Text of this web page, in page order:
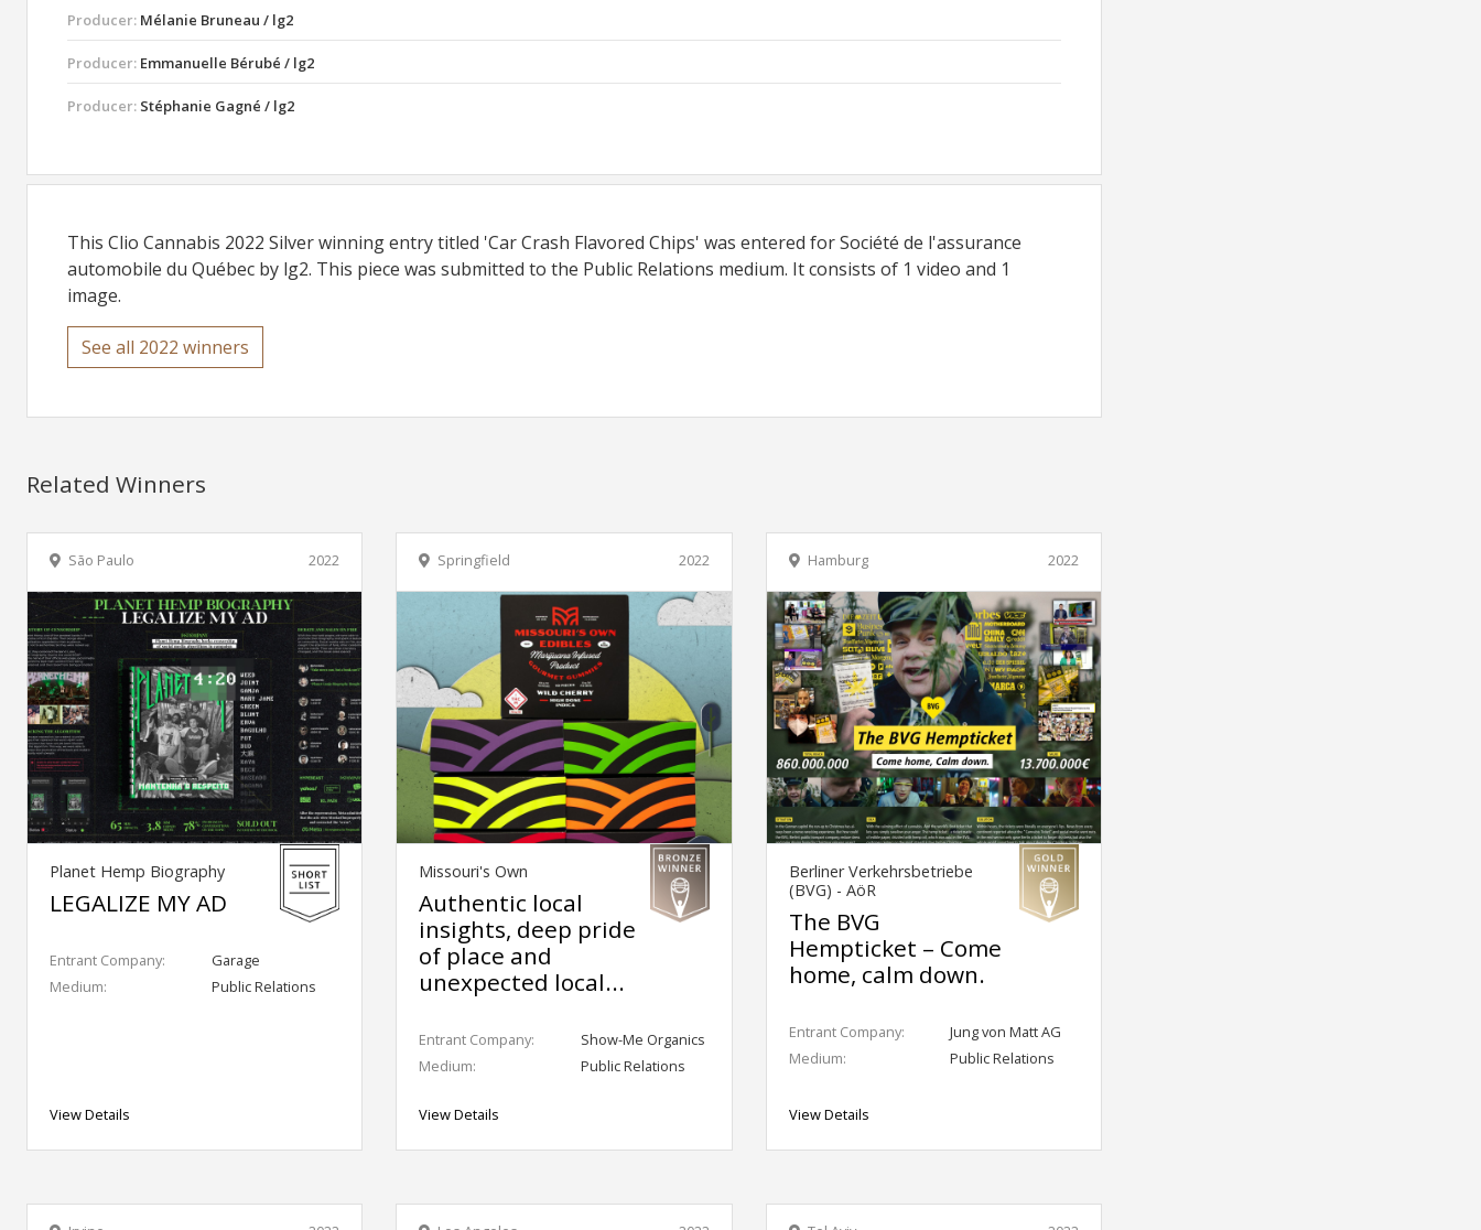
Producer: Mélanie Bruneau / lg2
Producer: Emmanuelle Bérubé / lg2
Producer: Stéphanie Gagné / lg2
This Clio Cannabis 2022 Silver winning entry titled 'Car Crash Flavored Chips' was entered for Société de l'assurance
automobile du Québec by lg2. This piece was submitted to the Public Relations medium. It consists of 1 video and 1
image.
See all 2022 winners
Related Winners
2022
São Paulo
Planet Hemp Biography
LEGALIZE MY AD
Entrant Company:
Garage
Medium:
Public Relations
View Details
2022
Springfield
Missouri's Own
Authentic local
insights, deep pride
of place and
unexpected local...
Entrant Company:
Show-Me Organics
Medium:
Public Relations
View Details
2022
Hamburg
Berliner Verkehrsbetriebe
(BVG) - AöR
The BVG
Hempticket – Come
home, calm down.
Entrant Company:
Jung von Matt AG
Medium:
Public Relations
View Details